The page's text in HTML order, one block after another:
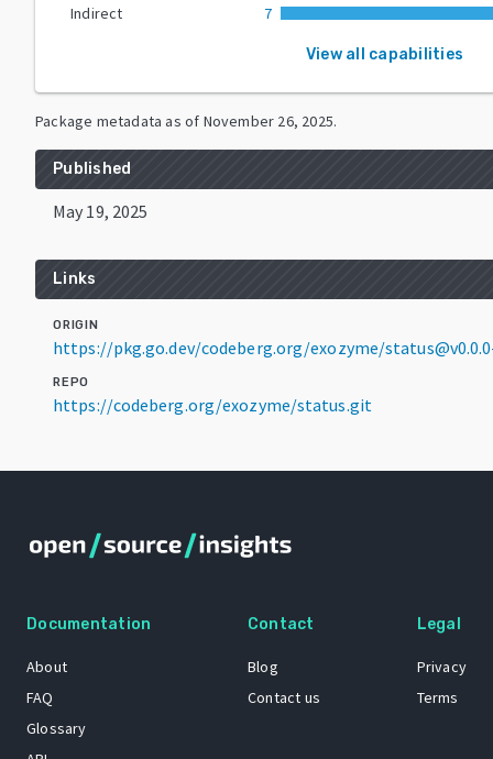
Indirect
7
View all capabilities
Package metadata as of November 26, 2025.
Published
May 19, 2025
Links
ORIGIN
https://pkg.go.dev/codeberg.org/exozyme/
REPO
https://codeberg.org/exozyme/status.git
Documentation
About
FAQ
Glossary
Contact
Blog
Contact us
Legal
Privacy
Terms